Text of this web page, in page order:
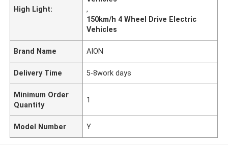
High Light:
,
150km/h 4 Wheel Drive Electric
Vehicles
Brand Name AION
Delivery Time 5-8work days
Minimum Order
Quantity
1
Model Number Y